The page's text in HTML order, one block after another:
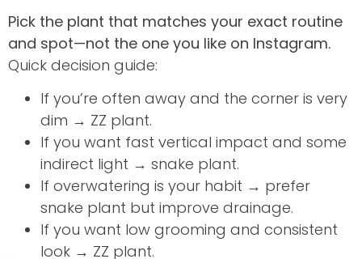
Pick the plant that matches your exact routine
and spot—not the one you like on Instagram.
Quick decision guide:
If you’re often away and the corner is very
dim → ZZ plant.
If you want fast vertical impact and some
indirect light → snake plant.
If overwatering is your habit → prefer
snake plant but improve drainage.
If you want low grooming and consistent
look → ZZ plant.